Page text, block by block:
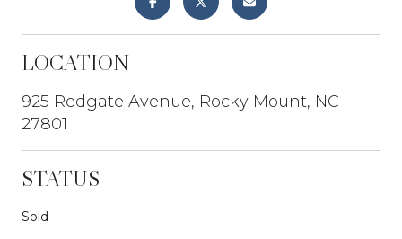
LOCATION
925 Redgate Avenue, Rocky Mount, NC
27801
STATUS
Sold